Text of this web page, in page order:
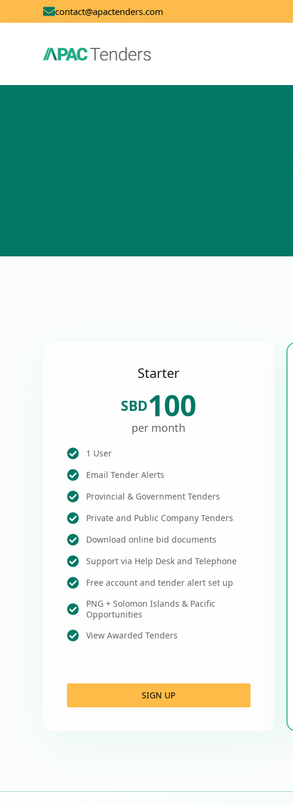
contact@apactenders.com
Starter
SBD100
per month
1 User
Email Tender Alerts
Provincial & Government Tenders
Private and Public Company Tenders
Download online bid documents
Support via Help Desk and Telephone
Free account and tender alert set up
PNG + Solomon Islands & Pacific
Opportunities
View Awarded Tenders
SIGN UP